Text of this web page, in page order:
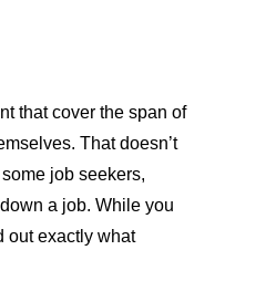
that cover the span of
That doesn’t
job seekers,
a job. While you
out exactly what